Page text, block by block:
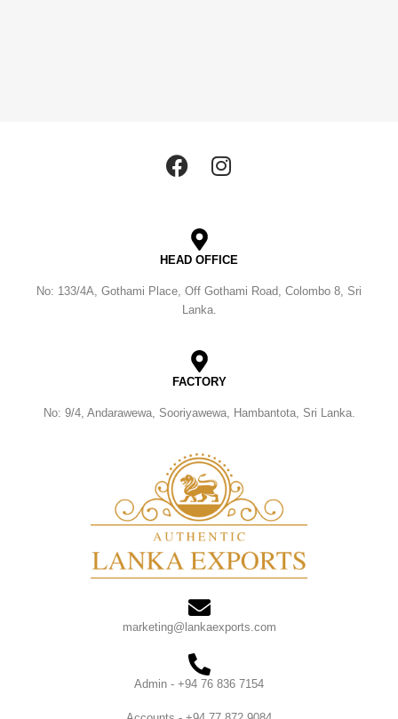
HEAD OFFICE
No: 133/4A, Gothami Place, Off Gothami Road, Colombo 8, Sri
Lanka.
FACTORY
No: 9/4, Andarawewa, Sooriyawewa, Hambantota, Sri Lanka.
marketing@lankaexports.com
Admin - +94 76 836 7154